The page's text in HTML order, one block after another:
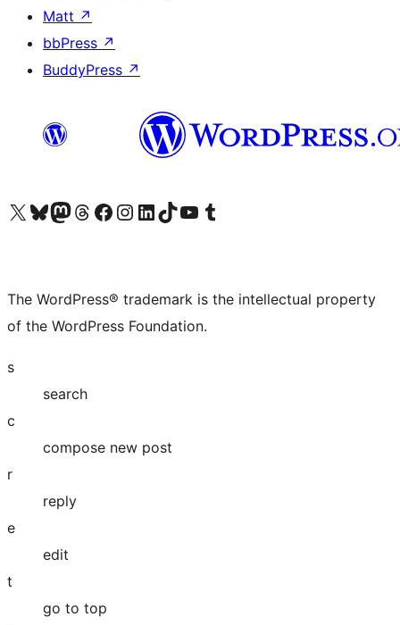
Matt ↗
bbPress ↗
BuddyPress ↗
Visit our X (formerly Twitter) account
Visit our Bluesky account
Visit our Mastodon account
Visit our Threads account
Visit our Facebook page
Visit our Instagram account
Visit our LinkedIn account
Visit our TikTok account
Visit our YouTube channel
Visit our Tumblr account
The WordPress® trademark is the intellectual property
of the WordPress Foundation.
s
search
c
compose new post
r
reply
e
edit
t
go to top